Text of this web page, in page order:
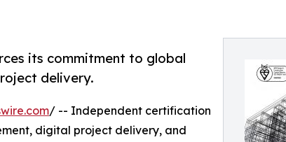
its commitment to global
delivery.
/ -- Independent certification
digital project delivery, and